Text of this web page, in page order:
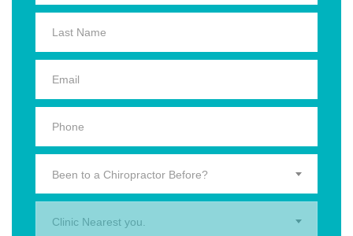
Been to a Chiropractor Before?
Clinic Nearest you.